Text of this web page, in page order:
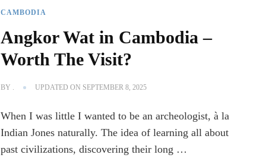
CAMBODIA
Angkor Wat in Cambodia –
Worth The Visit?
BY . UPDATED ON SEPTEMBER 8, 2025
When I was little I wanted to be an archeologist, à la
Indian Jones naturally. The idea of learning all about
past civilizations, discovering their long …